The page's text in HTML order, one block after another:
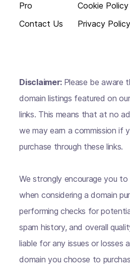
Pro
Contact Us
Cookie Policy
Privacy Policy
Disclaimer: Please be aware
domain listings featured on
links. This means that at no
we may earn a commission if
purchase through these links.
We strongly encourage you
when considering a domain
performing checks for
spam history, and overall
liable for any issues or losses
domain you choose to